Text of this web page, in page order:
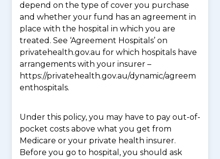
depend on the type of cover you purchase
and whether your fund has an agreement in
place with the hospital in which you are
treated. See ‘Agreement Hospitals’ on
privatehealth.gov.au for which hospitals have
arrangements with your insurer –
https://privatehealth.gov.au/dynamic/agreem
enthospitals.
Under this policy, you may have to pay out-of-
pocket costs above what you get from
Medicare or your private health insurer.
Before you go to hospital, you should ask